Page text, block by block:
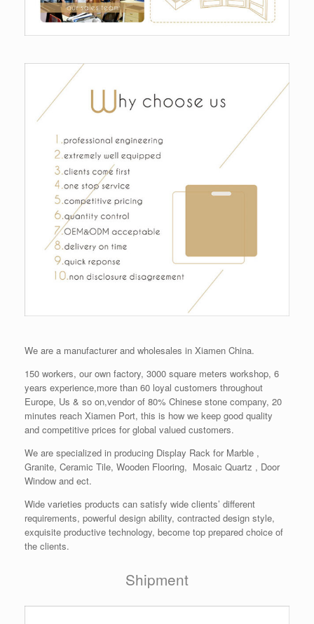
We are a manufacturer and wholesales in Xiamen China.
150 workers, our own factory, 3000 square meters workshop, 6
years experience,more than 60 loyal customers throughout
Europe, Us & so on,vendor of 80% Chinese stone company, 20
minutes reach Xiamen Port, this is how we keep good quality
and competitive prices for global valued customers.
We are specialized in producing Display Rack for Marble ,
Granite, Ceramic Tile, Wooden Flooring, Mosaic Quartz , Door
Window and ect.
Wide varieties products can satisfy wide clients’ different
requirements, powerful design ability, contracted design style,
exquisite productive technology, become top prepared choice of
the clients.
Shipment